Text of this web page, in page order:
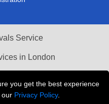
you get the best experience
our Privacy Policy.
Service
in London
London